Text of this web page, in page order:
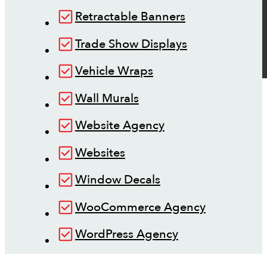
Retractable Banners
Trade Show Displays
Vehicle Wraps
Wall Murals
Website Agency
Websites
Window Decals
WooCommerce Agency
WordPress Agency